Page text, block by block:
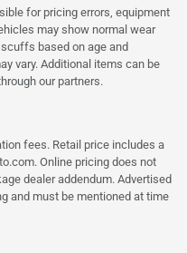
for pricing errors, equipment
may show normal wear
based on age and
vary. Additional items can be
our partners.
fees. Retail price includes a
Online pricing does not
dealer addendum. Advertised
and must be mentioned at time